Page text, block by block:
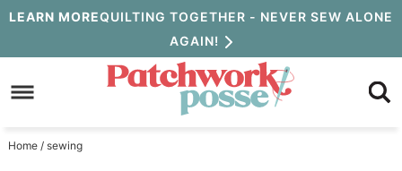
Skip
to
primary
Skip
to
content
Skip
primary
LEARN MOREQUILTING TOGETHER - NEVER SEW ALONE
AGAIN!
Home / sewing